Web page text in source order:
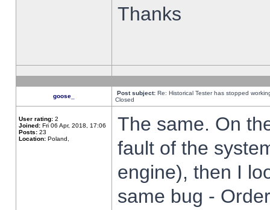
Thanks
goose_ Post subject: Re: Historical Tester has stopped
Closed
User rating: 2
Joined: Fri 06 Apr, 2018, 17:06
Posts: 23
Location: Poland,
The same. On
fault of the
engine), then I
same bug -